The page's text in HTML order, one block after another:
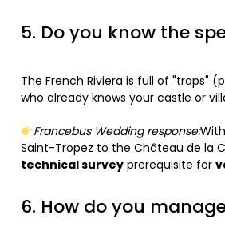
5. Do you know the
The French Riviera is full of "traps"
who already knows your castle or
Francebus Wedding response:
Saint-Tropez to the Château de la
technical survey prerequisite for
6. How do you